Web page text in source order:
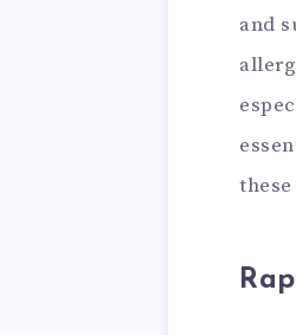
and